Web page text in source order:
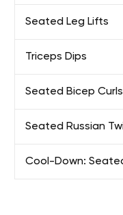
Seated Leg Lifts
Triceps Dips
Seated Bicep Curls
Seated Russian
Cool-Down: